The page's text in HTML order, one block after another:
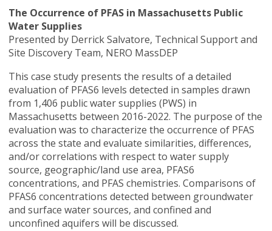
The Occurrence of PFAS in Massachusetts Public
Water Supplies
Presented by Derrick Salvatore, Technical Support and
Site Discovery Team, NERO MassDEP
This case study presents the results of a detailed
evaluation of PFAS6 levels detected in samples drawn
from 1,406 public water supplies (PWS) in
Massachusetts between 2016-2022. The purpose of the
evaluation was to characterize the occurrence of PFAS
across the state and evaluate similarities, differences,
and/or correlations with respect to water supply
source, geographic/land use area, PFAS6
concentrations, and PFAS chemistries. Comparisons of
PFAS6 concentrations detected between groundwater
and surface water sources, and confined and
unconfined aquifers will be discussed.